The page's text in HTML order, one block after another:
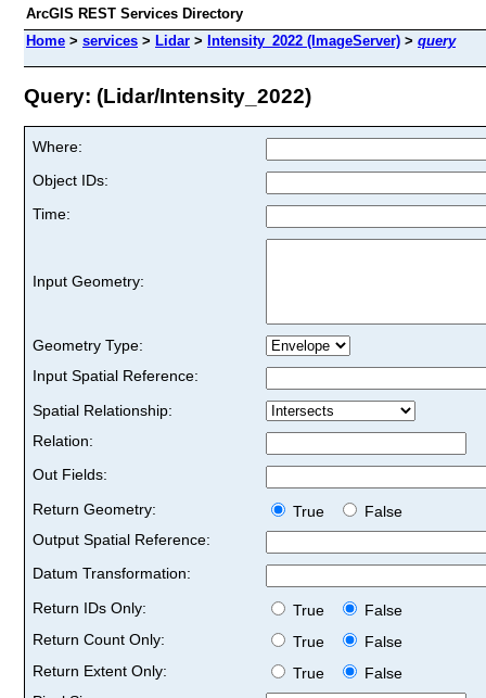
ArcGIS REST Services Directory
Home > services > Lidar > Intensity_2022 (ImageServer) > query
Query: (Lidar/Intensity_2022)
Where:
Object IDs:
Time:
Input Geometry:
Geometry Type:
Input Spatial Reference:
Spatial Relationship:
Relation:
Out Fields:
Return Geometry:
True
False
Output Spatial Reference:
Datum Transformation:
Return IDs Only:
True
False
Return Count Only:
True
False
Return Extent Only:
True
False